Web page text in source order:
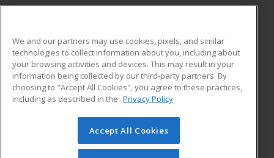
ADDITIONAL RESOURCES
Military
Financial Assistance
Help
Student Blog
© 2026 ed2go, a division of Cengage Learning. All rights
reserved. The material on this site cannot be reproduced or
We and our partners may use cookies, pixels, and similar
technologies to collect information about you, including about
your browsing activities and devices. This may result in your
information being collected by our third-party partners. By
choosing to "Accept All Cookies", you agree to these practices,
including as described in the Privacy Policy
Accept All Cookies